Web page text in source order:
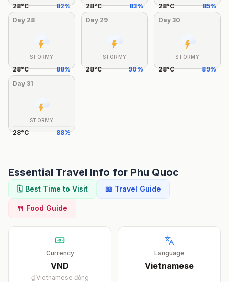
28°C 82% 28°C 83% 28°C 85%
Day 28
STORMY
28°C 88%
Day 29
STORMY
28°C 90%
Day30
STORMY
28°C 89%
Day 31
STORMY
28°C 88%
Essential Travel Info for Phu Quoc
🗓️ Best Time to Visit 📖 Travel Guide
🍴 Food Guide
Currency
VND
₫ Vietnamese đồng
Language
Vietnamese